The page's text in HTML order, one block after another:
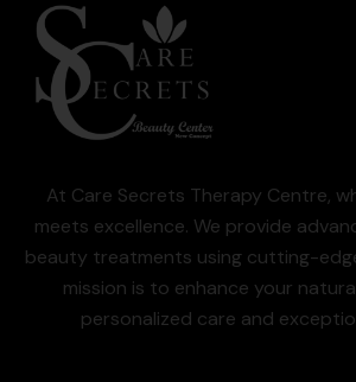
At Care Secrets Therapy Centre,
meets excellence. We provide
beauty treatments using cutting-
mission is to enhance your
personalized care and